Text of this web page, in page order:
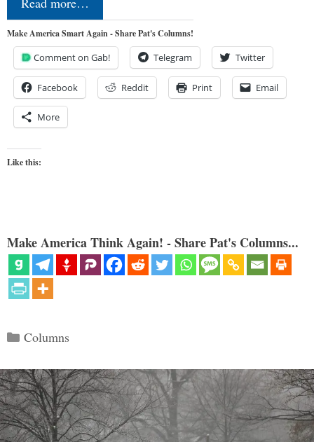
Make America Smart Again - Share Pat's Columns!
Comment on Gab! Telegram Twitter
Facebook Reddit Print Email
More
Like this:
Make America Think Again! - Share Pat's Columns...
Categories
Columns